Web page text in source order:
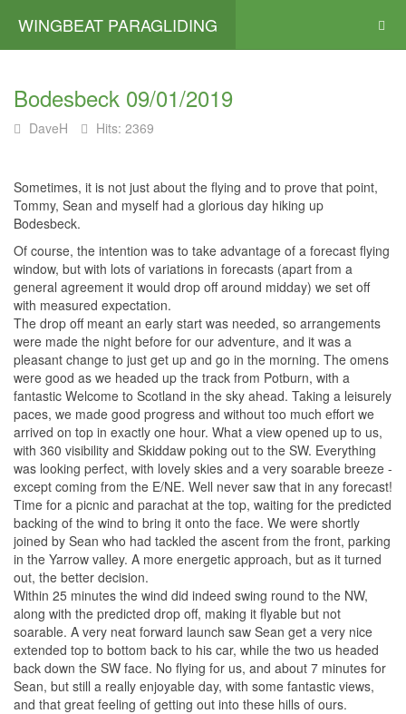
WINGBEAT PARAGLIDING
Bodesbeck 09/01/2019
DaveH Hits: 2369
Sometimes, it is not just about the flying and to prove that point,
Tommy, Sean and myself had a glorious day hiking up
Bodesbeck.
Of course, the intention was to take advantage of a forecast flying
window, but with lots of variations in forecasts (apart from a
general agreement it would drop off around midday) we set off
with measured expectation.
The drop off meant an early start was needed, so arrangements
were made the night before for our adventure, and it was a
pleasant change to just get up and go in the morning. The omens
were good as we headed up the track from Potburn, with a
fantastic Welcome to Scotland in the sky ahead. Taking a leisurely
paces, we made good progress and without too much effort we
arrived on top in exactly one hour. What a view opened up to us,
with 360 visibility and Skiddaw poking out to the SW. Everything
was looking perfect, with lovely skies and a very soarable breeze -
except coming from the E/NE. Well never saw that in any forecast!
Time for a picnic and parachat at the top, waiting for the predicted
backing of the wind to bring it onto the face. We were shortly
joined by Sean who had tackled the ascent from the front, parking
in the Yarrow valley. A more energetic approach, but as it turned
out, the better decision.
Within 25 minutes the wind did indeed swing round to the NW,
along with the predicted drop off, making it flyable but not
soarable. A very neat forward launch saw Sean get a very nice
extended top to bottom back to his car, while the two us headed
back down the SW face. No flying for us, and about 7 minutes for
Sean, but still a really enjoyable day, with some fantastic views,
and that great feeling of getting out into these hills of ours.